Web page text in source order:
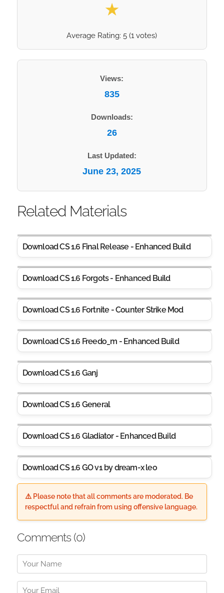
★
Average Rating:5 (1 votes)
Views:
835
Downloads:
26
Last Updated:
June 23, 2025
Related Materials
Download CS 1.6 Final Release - Enhanced Build
Download CS 1.6 Forgots - Enhanced Build
Download CS 1.6 Fortnite - Counter Strike Mod
Download CS 1.6 Freedo_m - Enhanced Build
Download CS 1.6 Ganj
Download CS 1.6 General
Download CS 1.6 Gladiator - Enhanced Build
Download CS 1.6 GO v1 by dream-x leo
⚠️ Please note that all comments are moderated. Be
respectful and refrain from using offensive language.
Comments (0)